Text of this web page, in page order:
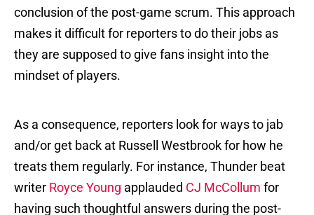
conclusion of the post-game scrum. This approach
makes it difficult for reporters to do their jobs as
they are supposed to give fans insight into the
mindset of players.
As a consequence, reporters look for ways to jab
and/or get back at Russell Westbrook for how he
treats them regularly. For instance, Thunder beat
writer Royce Young applauded CJ McCollum for
having such thoughtful answers during the post-